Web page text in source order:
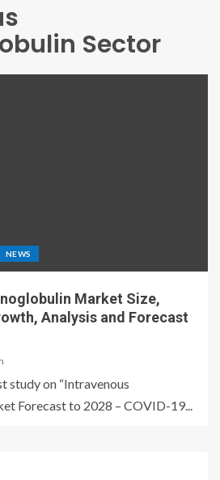
Sector
NEWS
Market Size,
Analysis and Forecast
study on “Intravenous
Forecast to 2028 – COVID-19...